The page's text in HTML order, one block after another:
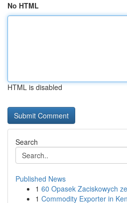
No HTML
HTML is disabled
Search
Published News
1 60 Opasek Zaciskowych
1 Commodity Exporter in